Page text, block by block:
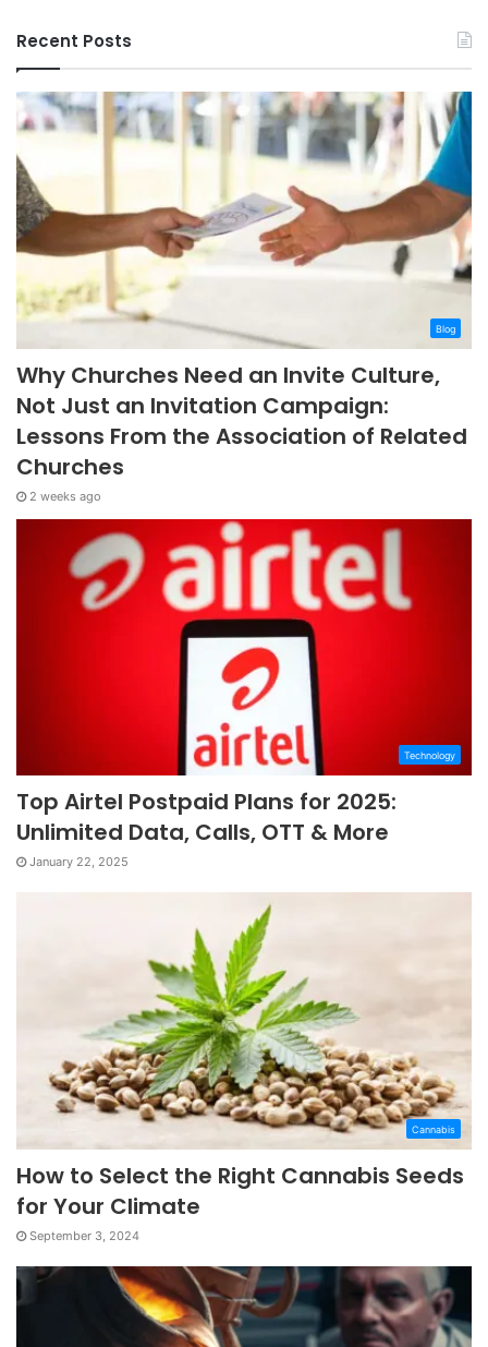
Recent Posts
Blog
Why Churches Need an Invite Culture,
Not Just an Invitation Campaign:
Lessons From the Association of Related
Churches
2 weeks ago
Technology
Top Airtel Postpaid Plans for 2025:
Unlimited Data, Calls, OTT & More
January 22, 2025
Cannabis
How to Select the Right Cannabis Seeds
for Your Climate
September 3, 2024